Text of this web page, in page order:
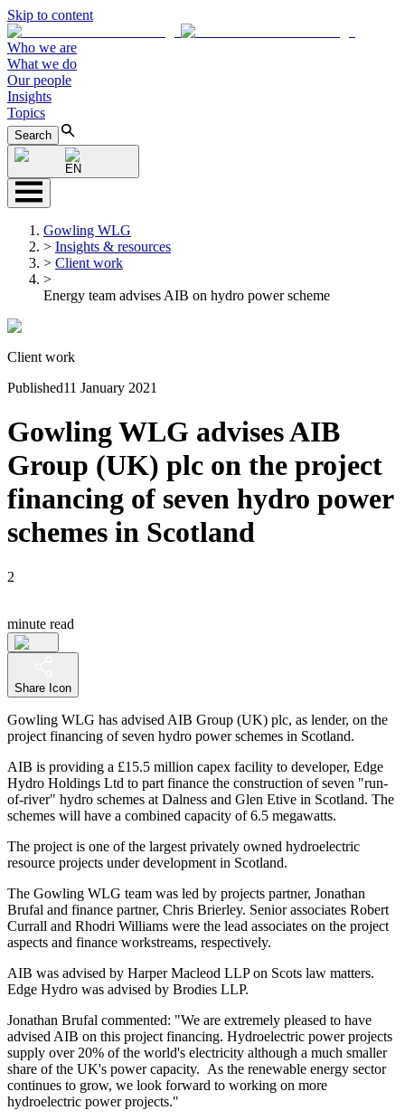
Skip to content
Who we are
What we do
Our people
Insights
Topics
Search
EN
Gowling WLG
> Insights & resources
> Client work
>
Energy team advises AIB on hydro power scheme
Client work
Published11 January 2021
Gowling WLG advises AIB
Group (UK) plc on the project
financing of seven hydro power
schemes in Scotland
2
minute read
Share Icon
Gowling WLG has advised AIB Group (UK) plc, as lender, on the
project financing of seven hydro power schemes in Scotland.
AIB is providing a £15.5 million capex facility to developer, Edge
Hydro Holdings Ltd to part finance the construction of seven "run-
of-river" hydro schemes at Dalness and Glen Etive in Scotland. The
schemes will have a combined capacity of 6.5 megawatts.
The project is one of the largest privately owned hydroelectric
resource projects under development in Scotland.
The Gowling WLG team was led by projects partner, Jonathan
Brufal and finance partner, Chris Brierley. Senior associates Robert
Currall and Rhodri Williams were the lead associates on the project
aspects and finance workstreams, respectively.
AIB was advised by Harper Macleod LLP on Scots law matters.
Edge Hydro was advised by Brodies LLP.
Jonathan Brufal commented: "We are extremely pleased to have
advised AIB on this project financing. Hydroelectric power projects
supply over 20% of the world's electricity although a much smaller
share of the UK's power capacity. As the renewable energy sector
continues to grow, we look forward to working on more
hydroelectric power projects."